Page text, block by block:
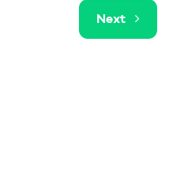
Next